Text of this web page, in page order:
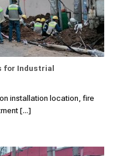
for Industrial
installation location, fire
[...]